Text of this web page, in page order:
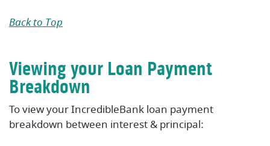
Back to Top
Viewing your Loan Payment
Breakdown
To view your IncredibleBank loan payment
breakdown between interest & principal: